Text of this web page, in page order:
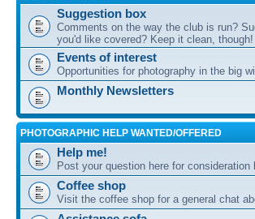
Suggestion box
Comments on the way the club is run?
you'd like covered? Keep it clean, though!
Events of interest
Opportunities for photography in the big
Monthly Newsletters
PHOTOGRAPHIC HELP WANTED/OFFERED
Help me!
Post your question here for
Coffee shop
Visit the coffee shop for a general chat